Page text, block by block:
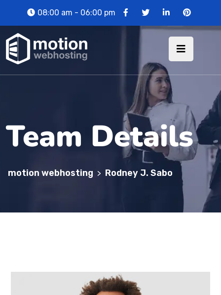
08:00 am - 06:00 pm
Team Details
motion webhosting > Rodney J. Sabo